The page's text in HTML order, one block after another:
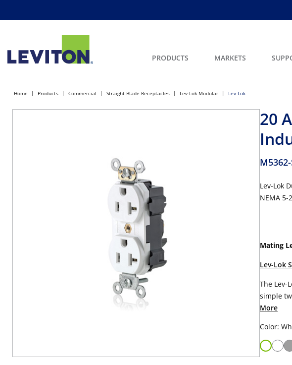
PRODUCTS MARKETS
Home Products Commercial Straight Blade Receptacles Lev-Lok Modular Lev-Lok
20
Lev-Lok
NEMA 5-
Mating
Lev-Lok
The Lev-
simple
More
Color: